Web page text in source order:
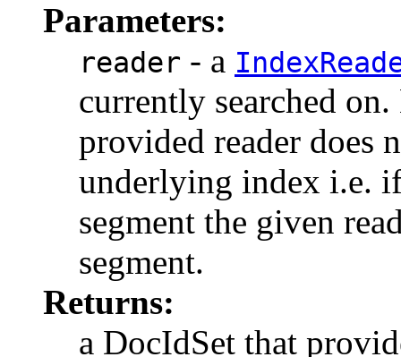
Parameters:
reader - a
currently searched
provided reader does
underlying index i.e.
segment the given
segment.
Returns:
a DocIdSet that